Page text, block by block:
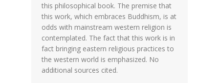
this philosophical book. The premise that
this work, which embraces Buddhism, is at
odds with mainstream western religion is
contemplated. The fact that this work is in
fact bringing eastern religious practices to
the western world is emphasized. No
additional sources cited.